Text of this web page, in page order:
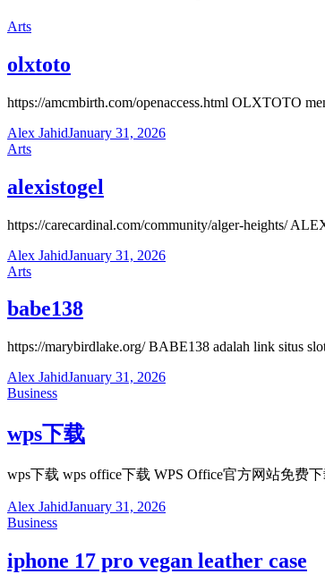
Arts
olxtoto
https://amcmbirth.com/openaccess.html OLXTOTO
Alex JahidJanuary 31, 2026
Arts
alexistogel
https://carecardinal.com/community/alger-heights/
Alex JahidJanuary 31, 2026
Arts
babe138
https://marybirdlake.org/ BABE138 adalah link situs
Alex JahidJanuary 31, 2026
Business
wps下载
wps下载 wps office下载 WPS Office官方网站免费
Alex JahidJanuary 31, 2026
Business
iphone 17 pro vegan leather case